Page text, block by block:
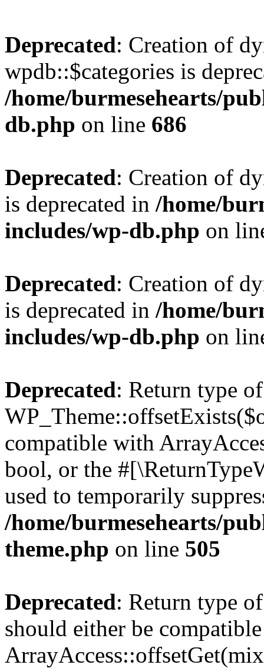
Deprecated: Creation of
wpdb::$categories is
/home/burmesehearts/
db.php on line 686
Deprecated: Creation of
is deprecated in /home/
includes/wp-db.php on
Deprecated: Creation of
is deprecated in /home/
includes/wp-db.php on
Deprecated: Return type of
compatible with
bool, or the
used to temporarily
/home/burmesehearts/
theme.php on line 505
Deprecated: Return type
should either be